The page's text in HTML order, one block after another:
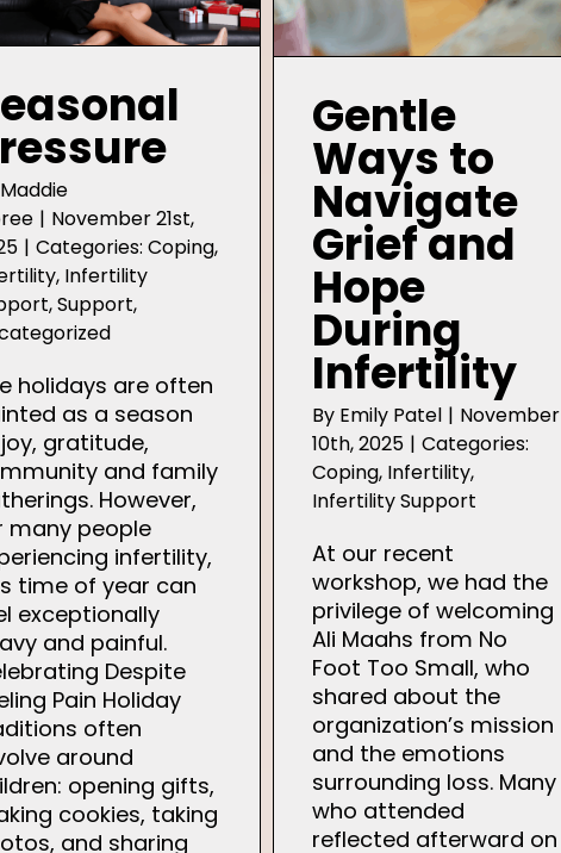
Maddie
| November 21st,
| Categories:Coping,
, Infertility
,Support,
holidays are often
as a season
gratitude,
and family
However,
many people
infertility,
time of year can
exceptionally
and painful.
Despite
Pain Holiday
often
around
opening gifts,
cookies, taking
and sharing
Gentle
Ways to
Navigate
Grief and
Hope
During
Infertility
By Emily Patel | November
10th, 2025 | Categories:
Coping, Infertility,
Infertility Support
At our recent
workshop, we had the
privilege of welcoming
Ali Maahs from No
Foot Too Small, who
shared about the
organization’s mission
and the emotions
surrounding loss. Many
who attended
reflected afterward on